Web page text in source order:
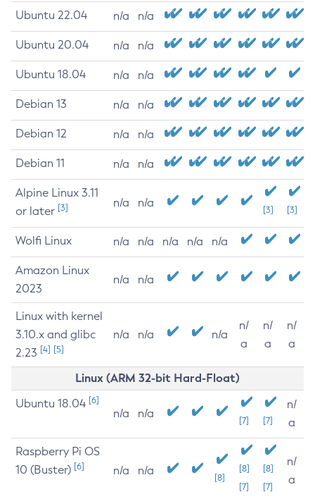
Ubuntu 22.04 n/a n/a
Ubuntu 20.04 n/a n/a
Ubuntu 18.04 n/a n/a
Debian 13 n/a n/a
Debian 12 n/a n/a
Debian 11 n/a n/a
Alpine Linux 3.11
or later [3] n/a n/a
[3] [3]
Wolfi Linux n/a n/a n/a n/a n/a
Amazon Linux
2023
n/a n/a
Linux with kernel
3.10.x and glibc
2.23 [4] [5]
n/a n/a n/a
n/
a
n/
a
n/
a
Linux (ARM 32-bit Hard-Float)
Ubuntu 18.04 [6]
n/a n/a
[7] [7]
n/
a
Raspberry Pi OS
10 (Buster) [6] n/a n/a
[8]
[8]
[7]
[8]
[7]
n/
a